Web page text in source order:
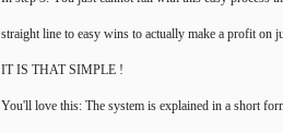
straight line to easy wins to actually make a profit on
IT IS THAT SIMPLE !
You'll love this: The system is explained in a short